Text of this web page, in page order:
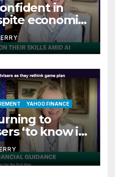
in
economic
YAHOO FINANCE
to
‘to know if